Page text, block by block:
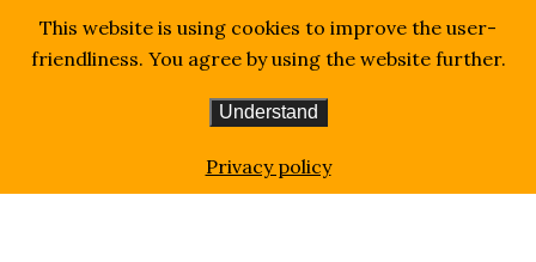
This website is using cookies to improve the user-
friendliness. You agree by using the website further.
Understand
Privacy policy